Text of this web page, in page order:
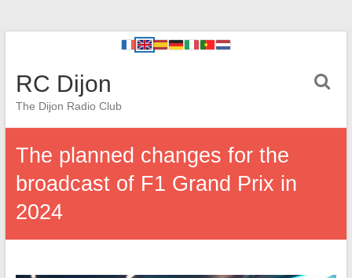
RC Dijon
The Dijon Radio Club
The planned changes for the
broadcast of F1 Grand Prix in
2024